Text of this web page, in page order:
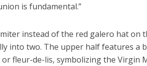
is fundamental.”
instead of the red galero hat on
into two. The upper half features a
fleur-de-lis, symbolizing the Virgin